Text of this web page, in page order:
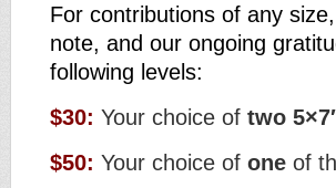
For contributions of any
note, and our ongoing
following levels:
$30: Your choice of two
$50: Your choice of one of